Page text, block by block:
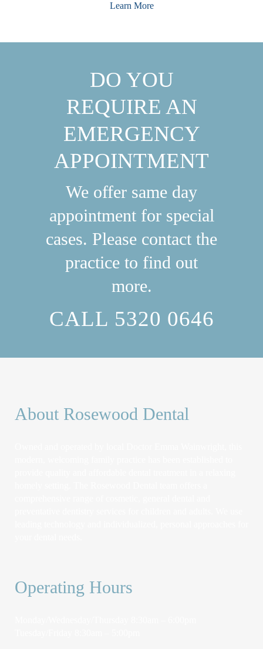
Learn More
DO YOU
REQUIRE AN
EMERGENCY
APPOINTMENT
We offer same day
appointment for special
cases. Please contact the
practice to find out
more.
CALL 5320 0646
About Rosewood Dental
Operating Hours